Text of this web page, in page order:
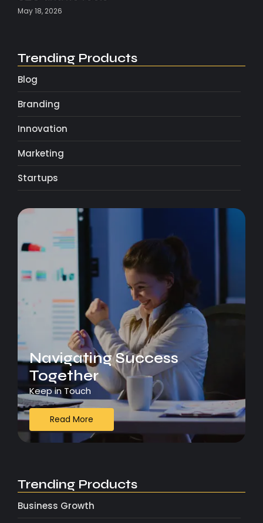
May 18, 2026
Trending Products
Blog
Branding
Innovation
Marketing
Startups
Navigating Success
Together
Keep in Touch
Read More
Trending Products
Business Growth